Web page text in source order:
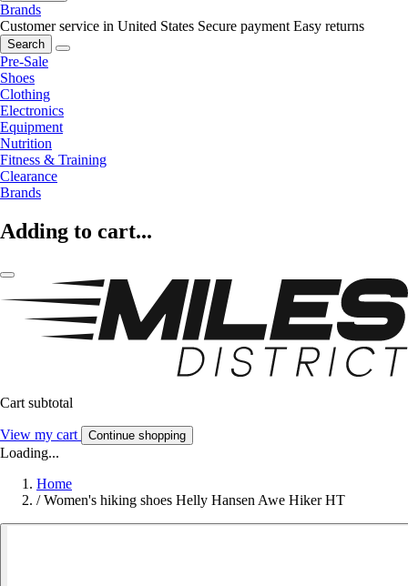
Brands
Customer service in United States Secure payment Easy returns
Search
Pre-Sale
Shoes
Clothing
Electronics
Equipment
Nutrition
Fitness & Training
Clearance
Brands
Adding to cart...
Cart subtotal
View my cart Continue shopping
Loading...
Home
/ Women's hiking shoes Helly Hansen Awe Hiker HT